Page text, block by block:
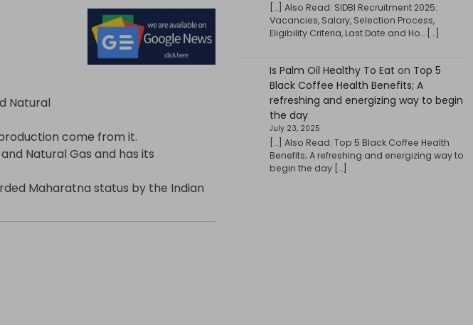
Natural
come from it.
Natural Gas and has its
Maharatna status by the Indian
[…] Also Read: SIDBI Recruitment 2025:
Vacancies, Salary, Selection Process,
Eligibility Criteria, Last Date and Ho… […]
Is Palm Oil Healthy To Eat on Top 5
Black Coffee Health Benefits; A
refreshing and energizing way to begin
the day
July 23, 2025
[…] Also Read: Top 5 Black Coffee Health
Benefits; A refreshing and energizing way to
begin the day […]